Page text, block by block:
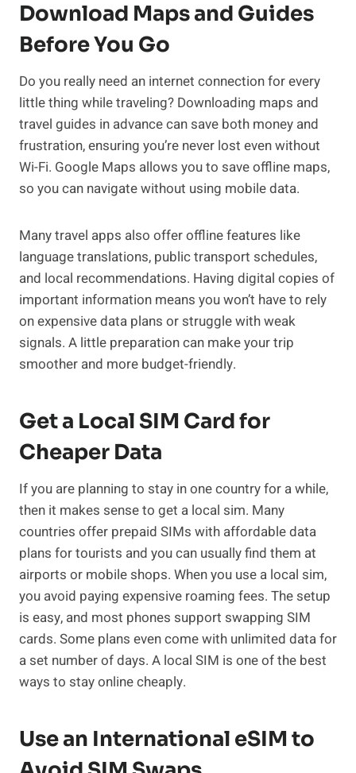
Download Maps and Guides
Before You Go
Do you really need an internet connection for every
little thing while traveling? Downloading maps and
travel guides in advance can save both money and
frustration, ensuring you’re never lost even without
Wi-Fi. Google Maps allows you to save offline maps,
so you can navigate without using mobile data.
Many travel apps also offer offline features like
language translations, public transport schedules,
and local recommendations. Having digital copies of
important information means you won’t have to rely
on expensive data plans or struggle with weak
signals. A little preparation can make your trip
smoother and more budget-friendly.
Get a Local SIM Card for
Cheaper Data
If you are planning to stay in one country for a while,
then it makes sense to get a local sim. Many
countries offer prepaid SIMs with affordable data
plans for tourists and you can usually find them at
airports or mobile shops. When you use a local sim,
you avoid paying expensive roaming fees. The setup
is easy, and most phones support swapping SIM
cards. Some plans even come with unlimited data for
a set number of days. A local SIM is one of the best
ways to stay online cheaply.
Use an International eSIM to